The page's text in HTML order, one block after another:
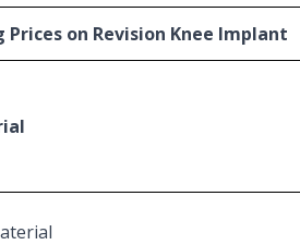
Prices on Revision Knee Implant